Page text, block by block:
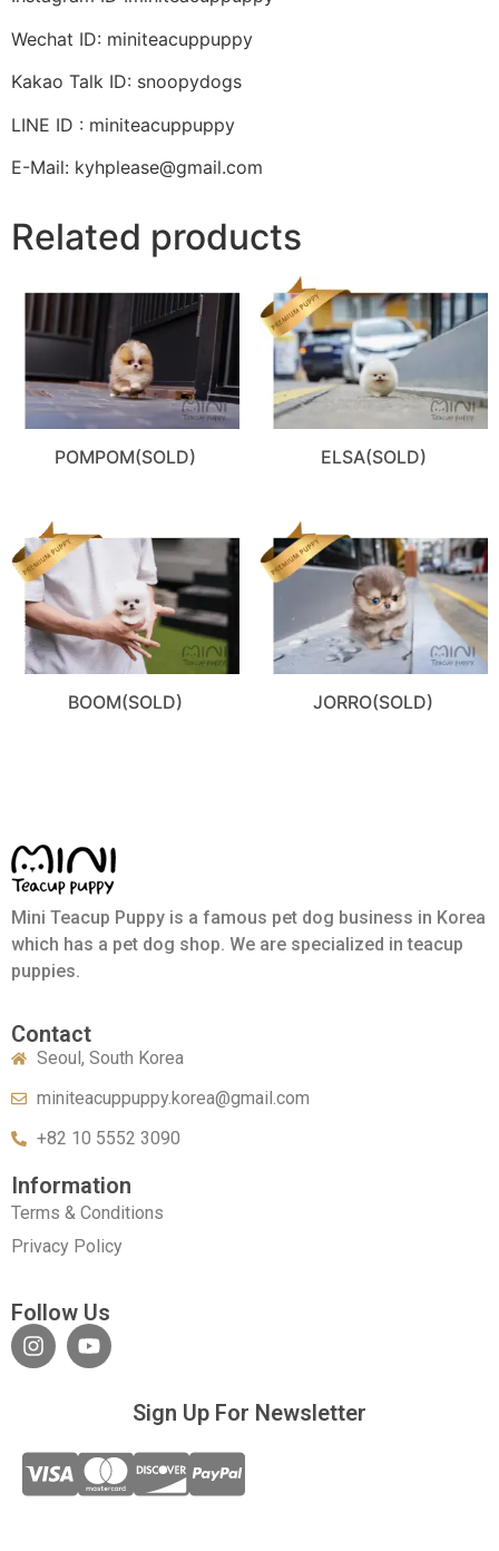
Wechat ID: miniteacuppuppy
Kakao Talk ID: snoopydogs
LINE ID : miniteacuppuppy
E-Mail: kyhplease@gmail.com
Related products
POMPOM(SOLD) ELSA(SOLD)
BOOM(SOLD) JORRO(SOLD)
Mini Teacup Puppy is a famous pet dog business in Korea
which has a pet dog shop. We are specialized in teacup
puppies.
Contact
Seoul, South Korea
miniteacuppuppy.korea@gmail.com
+82 10 5552 3090
Information
Terms & Conditions
Privacy Policy
Follow Us
Sign Up For Newsletter